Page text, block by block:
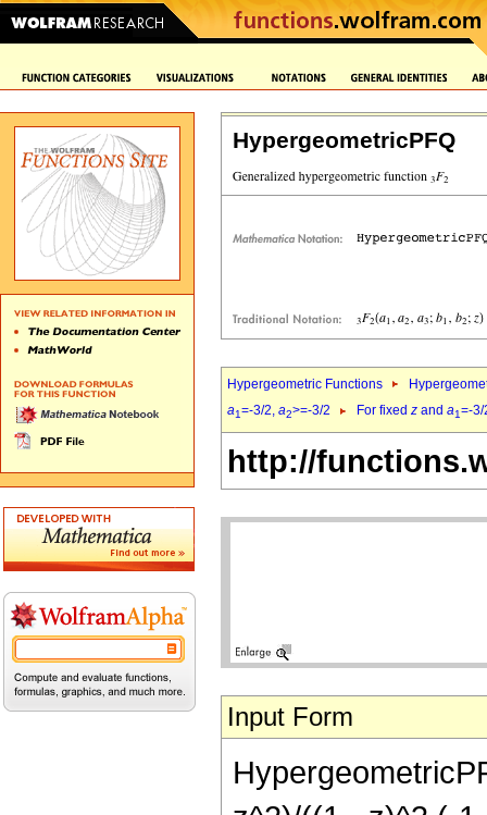
HypergeometricPFQ
Hypergeometric Functions
a1=-3/2, a2>=-3/2 For fixed z and a1=-
http://
Input Form